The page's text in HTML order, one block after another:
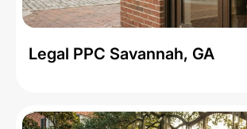
Legal PPC Savannah, GA